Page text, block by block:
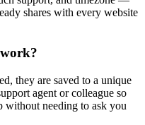
shares with every website
they are saved to a unique
agent or colleague so
without needing to ask you